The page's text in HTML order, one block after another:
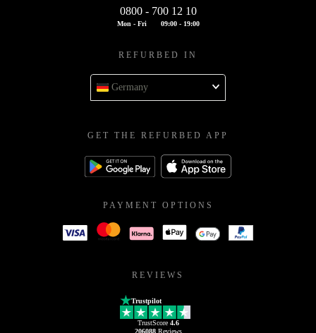
0800 - 700 12 10
Mon - Fri 09:00 - 19:00
REFURBED IN
Germany
GET THE REFURBED APP
PAYMENT OPTIONS
REVIEWS
Trustpilot
TrustScore 4.6
206088Reviews